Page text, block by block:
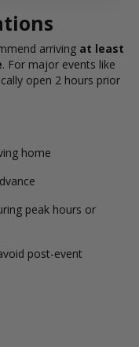
arriving at least
. For major events like
open 2 hours prior
home
peak hours or
post-event